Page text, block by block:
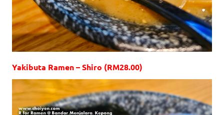
Yakibuta Ramen – Shiro (RM28.00)